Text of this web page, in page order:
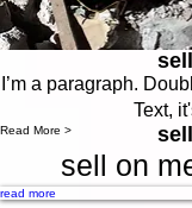
I’m a paragraph.
Text,
Read More >
sell on
read more